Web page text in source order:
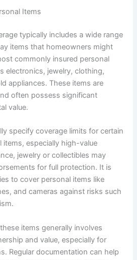
Items
typically includes a wide range
items that homeowners might
commonly insured personal
electronics, jewelry, clothing,
appliances. These items are
often possess significant
value.
specify coverage limits for certain
items, especially high-value
jewelry or collectibles may
for full protection. It is
to cover personal items like
and cameras against risks such
items generally involves
and value, especially for
Regular documentation can help